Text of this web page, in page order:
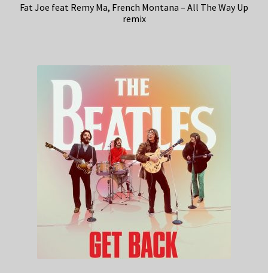
Fat Joe feat Remy Ma, French Montana – All The Way Up
remix